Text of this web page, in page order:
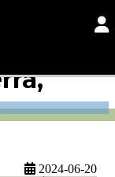
2024-06-20